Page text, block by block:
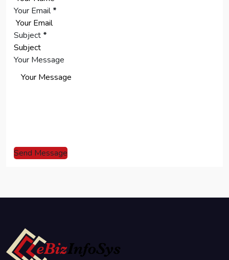
Your Email *
Subject *
Your Message
Send Message